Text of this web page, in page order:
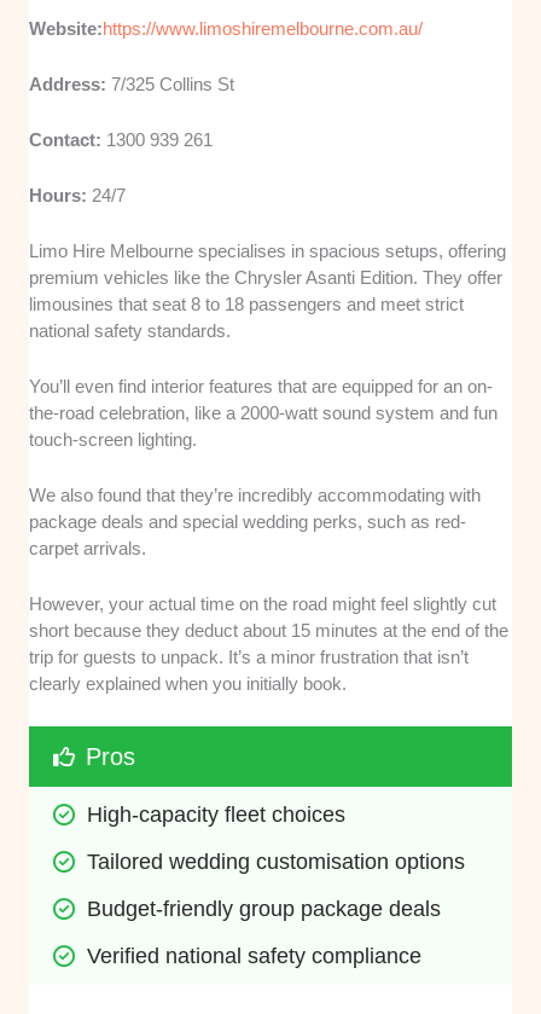
Website:https://www.limoshiremelbourne.com.au/
Address: 7/325 Collins St
Contact: 1300 939 261
Hours: 24/7
Limo Hire Melbourne specialises in spacious setups, offering
premium vehicles like the Chrysler Asanti Edition. They offer
limousines that seat 8 to 18 passengers and meet strict
national safety standards.
You’ll even find interior features that are equipped for an on-
the-road celebration, like a 2000-watt sound system and fun
touch-screen lighting.
We also found that they’re incredibly accommodating with
package deals and special wedding perks, such as red-
carpet arrivals.
However, your actual time on the road might feel slightly cut
short because they deduct about 15 minutes at the end of the
trip for guests to unpack. It’s a minor frustration that isn’t
clearly explained when you initially book.
Pros
High-capacity fleet choices
Tailored wedding customisation options
Budget-friendly group package deals
Verified national safety compliance